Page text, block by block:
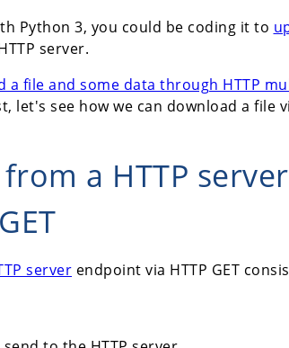
Python 3, you could be coding it to
server.
a file and some data through HTTP
let's see how we can download a file
a HTTP server
server endpoint via HTTP GET